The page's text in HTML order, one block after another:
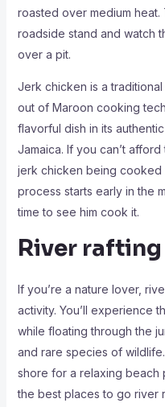
roasted over medium
roadside stand and watch
over a pit.
Jerk chicken is a
out of Maroon cooking
flavorful dish in its
Jamaica. If you can’t
jerk chicken being cooked
process starts early in the
time to see him cook it.
River rafting
If you’re a nature lover,
activity. You’ll experience
while floating through the
and rare species of
shore for a relaxing beach
the best places to go river